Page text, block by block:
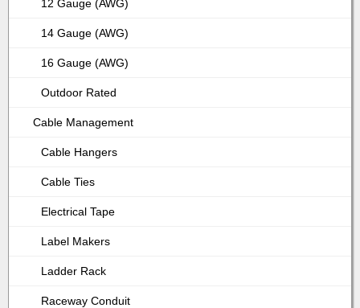
12 Gauge (AWG)
14 Gauge (AWG)
16 Gauge (AWG)
Outdoor Rated
Cable Management
Cable Hangers
Cable Ties
Electrical Tape
Label Makers
Ladder Rack
Raceway Conduit